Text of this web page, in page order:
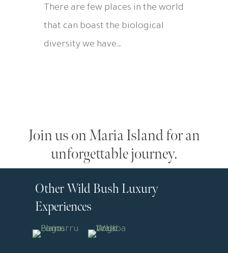
There are few places in the world
that can boast the biological
diversity we have…
Join us on Maria Island for an
unforgettable journey.
Other Wild Bush Luxury
Experiences